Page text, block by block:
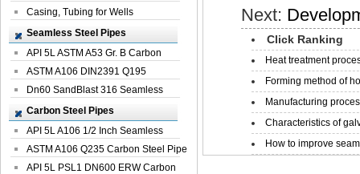
Casing, Tubing for Wells
Seamless Steel Pipes
API 5L ASTM A53 Gr. B Carbon
Seamless St...
ASTM A106 DIN2391 Q195
Seamless Steel Pi...
Dn60 SandBlast 316 Seamless
Stainless St...
Carbon Steel Pipes
API 5L A106 1/2 Inch Seamless
Structural...
ASTM A106 Q235 Carbon Steel Pipe
For Bui...
API 5L PSL1 DN600 ERW Carbon
Next:
Click Ranking
Heat treatment
Forming method of
Manufacturing
Characteristics of
How to improve